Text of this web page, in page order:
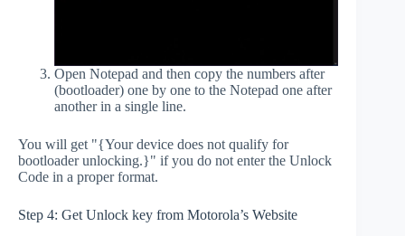
Open Notepad and then copy the numbers after
(bootloader) one by one to the Notepad one after
another in a single line.
You will get "{Your device does not qualify for
bootloader unlocking.}" if you do not enter the Unlock
Code in a proper format.
Step 4: Get Unlock key from Motorola’s Website